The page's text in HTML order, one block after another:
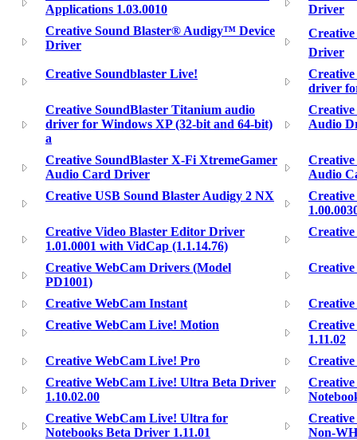
Applications 1.03.0010
Driver
Creative Sound Blaster® Audigy™ Device
Driver
Creative
Driver
Creative Soundblaster Live!
driver
Creative SoundBlaster Titanium audio
driver for Windows XP (32-bit and 64-bit)
a
Audio
Creative SoundBlaster X-Fi XtremeGamer
Audio Card Driver
Audio
Creative USB Sound Blaster Audigy 2 NX
Creative
Creative Video Blaster Editor Driver
1.01.0001 with VidCap (1.1.14.76)
Creative WebCam Drivers (Model
PD1001)
Creative WebCam Instant
Creative WebCam Live! Motion
1.11.02
Creative WebCam Live! Pro
Creative WebCam Live! Ultra Beta Driver
1.10.02.00
Creative WebCam Live! Ultra for
Notebooks Beta Driver 1.11.01
Non-